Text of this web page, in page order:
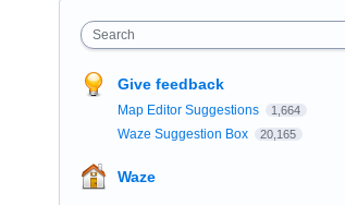
Search
Give feedback
Map Editor Suggestions 1,664
Waze Suggestion Box 20,165
Waze